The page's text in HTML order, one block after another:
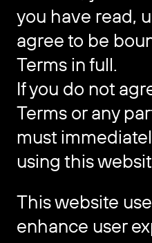
you have read,
agree to be
Terms in full.
If you do not
Terms or any
must
using this
This website
enhance user